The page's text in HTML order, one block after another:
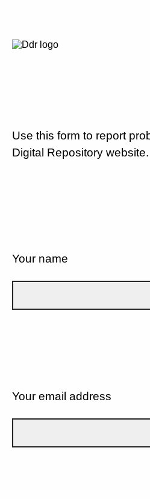
Use this form to report
Digital Repository website.
Your name
Your email address